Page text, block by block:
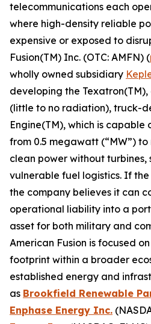
telecommunications each
where high-density reliable
expensive or exposed to
Fusion(TM) Inc. (OTC: AMFN) (
wholly owned subsidiary
developing the
(little to no radiation), truck-
Engine(TM), which is
from 0.5 megawatt (“MW”)
clean power without turbines,
vulnerable fuel logistics. If
the company believes it can
operational liability into a
asset for both military and
American Fusion is focused
footprint within a broader
established energy and
as Brookfield Renewable
Enphase Energy Inc.